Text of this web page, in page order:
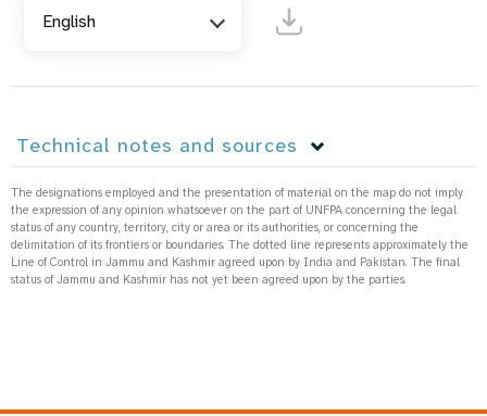
English
Technical notes and sources
The designations employed and the presentation of material on the map do not imply
the expression of any opinion whatsoever on the part of UNFPA concerning the legal
status of any country, territory, city or area or its authorities, or concerning the
delimitation of its frontiers or boundaries. The dotted line represents approximately the
Line of Control in Jammu and Kashmir agreed upon by India and Pakistan. The final
status of Jammu and Kashmir has not yet been agreed upon by the parties.